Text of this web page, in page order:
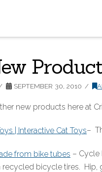
SEPTEMBER 30, 2010
new products here at
–
– Cycle
bicycle tires. Hip,